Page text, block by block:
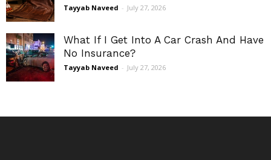
Tayyab Naveed - July 27, 2026
What If I Get Into A Car Crash And Have
No Insurance?
Tayyab Naveed - July 27, 2026